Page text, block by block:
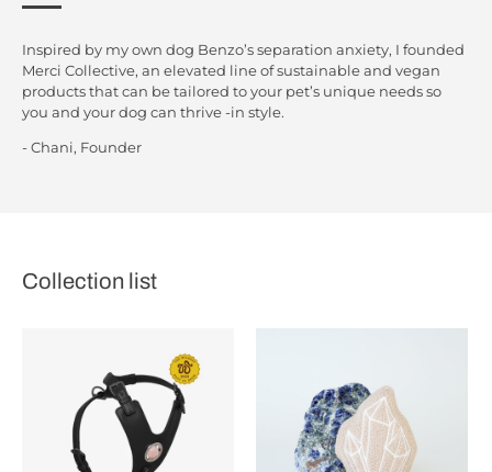
Inspired by my own dog Benzo’s separation anxiety, I founded
Merci Collective, an elevated line of sustainable and vegan
products that can be tailored to your pet’s unique needs so
you and your dog can thrive -in style.
- Chani, Founder
Collection list